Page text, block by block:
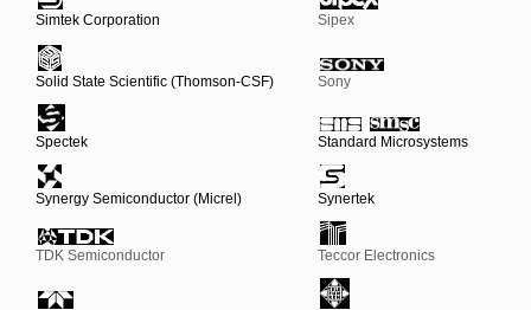
Simtek Corporation Sipex
Solid State Scientific (Thomson-CSF) Sony
Spectek Standard Microsystems
Synergy Semiconductor (Micrel) Synertek
TDK Semiconductor Teccor Electronics